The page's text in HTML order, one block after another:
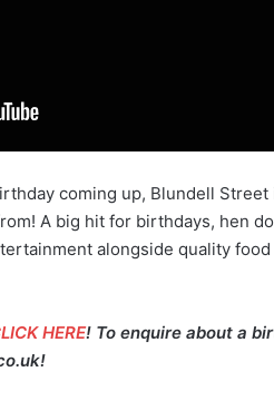
coming up, Blundell
A big hit for birthdays, hen
alongside quality
HERE! To enquire about a